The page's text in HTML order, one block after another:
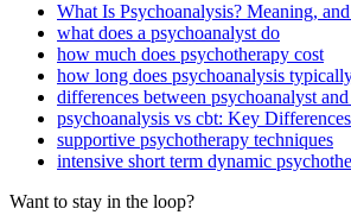
What Is Psychoanalysis? Meaning,
what does a psychoanalyst do
how much does psychotherapy cost
how long does psychoanalysis
differences between psychoanalyst
psychoanalysis vs cbt: Key Differences
supportive psychotherapy techniques
intensive short term dynamic
Want to stay in the loop?